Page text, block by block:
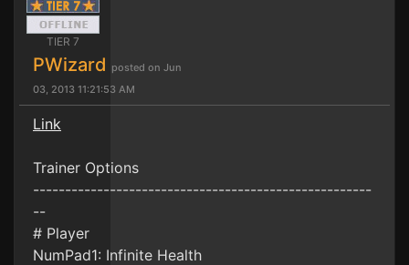
TIER 7
PWizard posted on Jun
03, 2013 11:21:53 AM
Link
Trainer Options
-----------------------------------------------------
--
# Player
NumPad1: Infinite Health